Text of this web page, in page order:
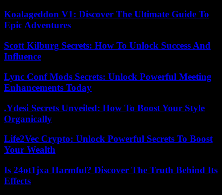
Koalageddon V1: Discover The Ultimate Guide To
Epic Adventures
Scott Kilburg Secrets: How To Unlock Success And
Influence
Lync Conf Mods Secrets: Unlock Powerful Meeting
Enhancements Today
.Ydesi Secrets Unveiled: How To Boost Your Style
Organically
Life2Vec Crypto: Unlock Powerful Secrets To Boost
Your Wealth
Is 24ot1jxa Harmful? Discover The Truth Behind Its
Effects